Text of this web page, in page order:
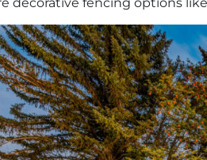
decorative fencing options